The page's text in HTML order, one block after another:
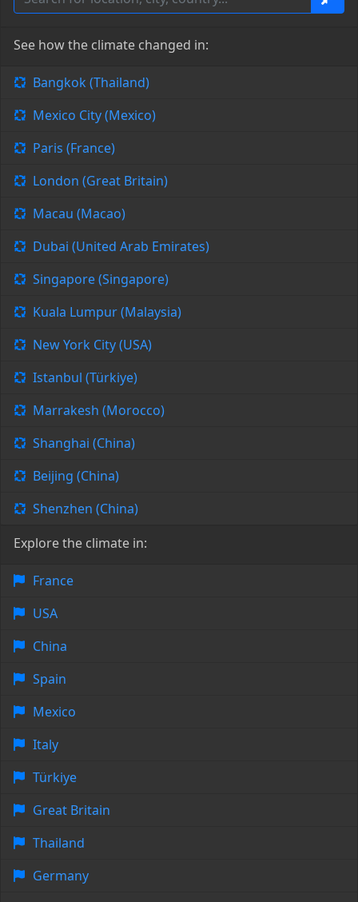
See how the climate changed in:
Bangkok (Thailand)
Mexico City (Mexico)
Paris (France)
London (Great Britain)
Macau (Macao)
Dubai (United Arab Emirates)
Singapore (Singapore)
Kuala Lumpur (Malaysia)
New York City (USA)
Istanbul (Türkiye)
Marrakesh (Morocco)
Shanghai (China)
Beijing (China)
Shenzhen (China)
Explore the climate in:
France
USA
China
Spain
Mexico
Italy
Türkiye
Great Britain
Thailand
Germany